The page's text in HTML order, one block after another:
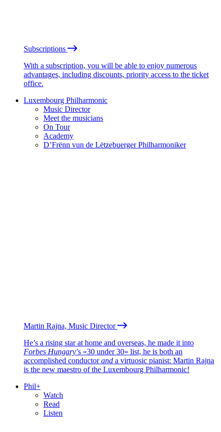
Subscriptions
With a subscription, you will be able to enjoy numerous
advantages, including discounts, priority access to the ticket
office.
Luxembourg Philharmonic
Music Director
Meet the musicians
On Tour
Academy
D’Frënn vun de Lëtzebuerger Philharmoniker
Martin Rajna, Music Director
He’s a rising star at home and overseas, he made it into
Forbes Hungary’s «30 under 30» list, he is both an
accomplished conductorand a virtuosic pianist: Martin Rajna
is the new maestro of the Luxembourg Philharmonic!
Phil+
Watch
Read
Listen